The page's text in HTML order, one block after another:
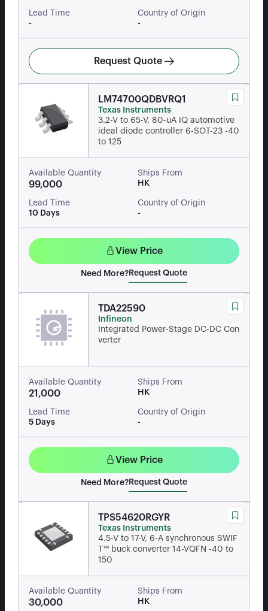
Lead Time
-
Country of Origin
-
Request Quote
LM74700QDBVRQ1
Texas Instruments
3.2-V to 65-V, 80-uA IQ automotive
ideal diode controller 6-SOT-23 -40
to 125
Available Quantity
99,000
Ships From
HK
Lead Time
10 Days
Country of Origin
-
View Price
Need More? Request Quote
TDA22590
Infineon
Integrated Power-Stage DC-DC Con
verter
Available Quantity
21,000
Ships From
HK
Lead Time
5 Days
Country of Origin
-
View Price
Need More? Request Quote
TPS54620RGYR
Texas Instruments
4.5-V to 17-V, 6-A synchronous SWIF
T™ buck converter 14-VQFN -40 to
150
Available Quantity
30,000
Ships From
HK